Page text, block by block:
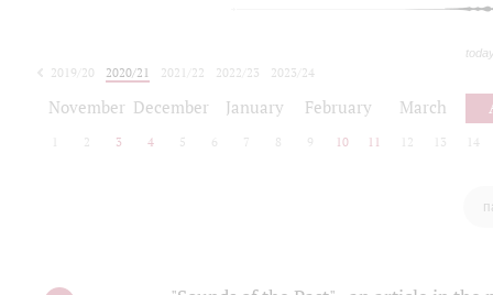
2019/20 2020/21 2021/22 2022/23
2023/24
November December January February March
2 3 4 5 6 7 8 9 10 11 12 13 14